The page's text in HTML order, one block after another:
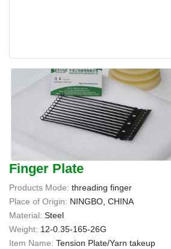
Finger Plate
Products Mode: threading finger
Place of Origin: NINGBO, CHINA
Material: Steel
Weight: 12-0.35-165-26G
Item Name: Tension Plate/Yarn takeup